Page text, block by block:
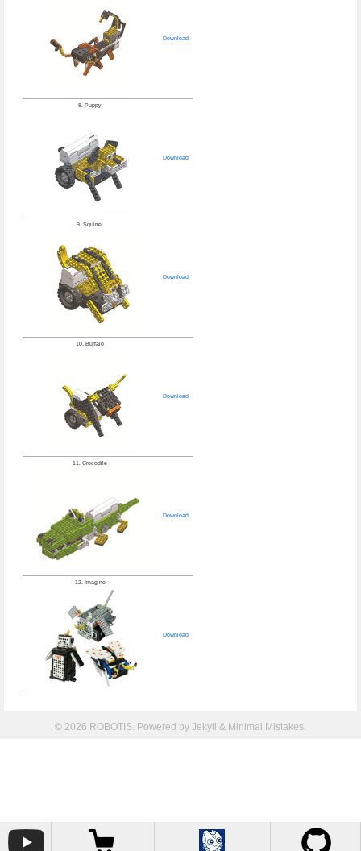
Download
8. Puppy
Download
9. Squirrel
Download
10. Buffalo
Download
11. Crocodile
Download
12. Imagine
Download
© 2026 ROBOTIS. Powered by Jekyll & Minimal Mistakes.